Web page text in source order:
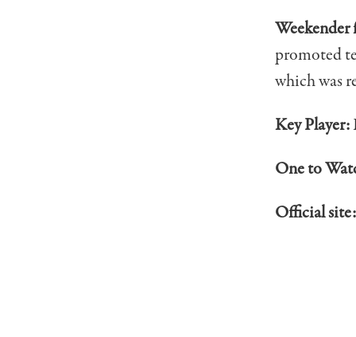
Weekender
promoted
which was
Key Player:
One to
Official site: